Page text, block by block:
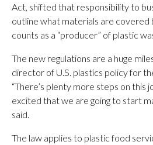
Act, shifted that responsibility to
outline what materials are covered
counts as a “producer” of plastic
The new regulations are a huge
director of U.S. plastics policy for
“There’s plenty more steps on this
excited that we are going to start
said.
The law applies to plastic food